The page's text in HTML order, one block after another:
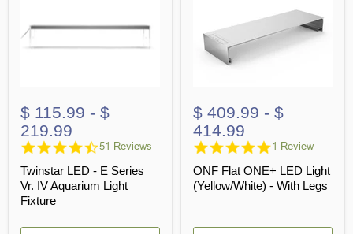
$ 115.99 - $
219.99
4.7
rating
51 Reviews
Twinstar LED - E Series
Vr. IV Aquarium Light
Fixture
$ 409.99 - $
414.99
5.0
rating
1 Review
ONF Flat ONE+ LED Light
(Yellow/White) - With Legs